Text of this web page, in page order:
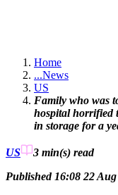
Home
...News
US
Family who was
hospital horrified
in storage for a
US 3 min(s) read
Published 16:08 22